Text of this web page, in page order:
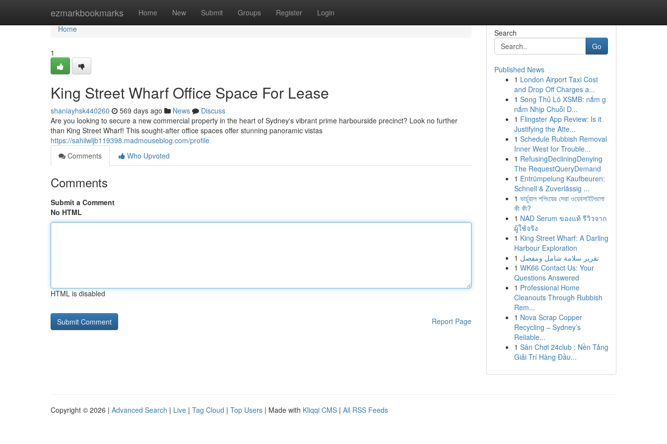
ezmarkbookmarks Home New Submit Groups Register Login
Home
Home
1
King Street Wharf Office Space For Lease
shaniayhsk440260 569 days ago News
Discuss
Are you looking to secure a new commercial property in the heart of Sydney's vibrant prime harbourside precinct? Look no further
than King Street Wharf! This sought-after office spaces offer stunning panoramic vistas
https://sahilwljb119398.madmouseblog.com/profile
Comments
Who Upvoted
Comments
Submit a Comment
No HTML
HTML is disabled
Report Page
Search
Go
Published News
1 London Airport Taxi Cost
and Drop Off Charges a...
1 Song Thủ Lô XSMB: nắm g
nắm Nhịp Chuỗi D...
1 Flingster App Review: Is it
Justifying the Atte...
1 Schedule Rubbish Removal
Inner West for Trouble...
1 RefusingDecliningDenying
The RequestQueryDemand
1 Entrümpelung Kaufbeuren:
Schnell & Zuverlässig ...
1 ভার্চুয়াল শপিংয়ের সেরা ওয়েবসাইটগুলো
কী কী?
1 NAD Serum ของแท้ รีวิวจาก
ผู้ใช้จริง
1 King Street Wharf: A Darling
Harbour Exploration
1 تقرير سلامة شامل ومفصل
1 WK66 Contact Us: Your
Questions Answered
1 Professional Home
Cleanouts Through Rubbish
Rem...
1 Nova Scrap Copper
Recycling – Sydney’s
Reliable...
1 Sân Chơi 24club : Nền Tảng
Giải Trí Hàng Đầu...
Copyright © 2026 | Advanced Search | Live | Tag Cloud | Top Users | Made with Kliqqi CMS | All RSS Feeds